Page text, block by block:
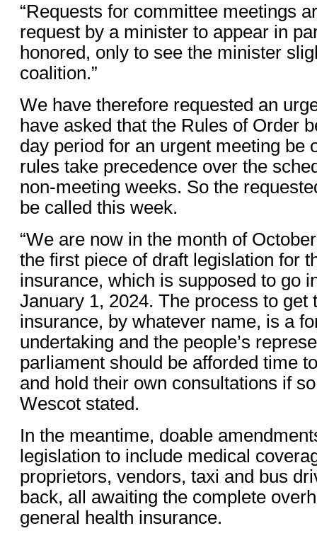
“Requests for committee meetings
request by a minister to appear in
honored, only to see the minister
coalition.”
We have therefore requested an
have asked that the Rules of Order
day period for an urgent meeting be
rules take precedence over the
non-meeting weeks. So the
be called this week.
“We are now in the month of
the first piece of draft legislation for
insurance, which is supposed to go
January 1, 2024. The process to get
insurance, by whatever name, is a
undertaking and the people’s
parliament should be afforded time
and hold their own consultations if
Wescot stated.
In the meantime, doable
legislation to include medical
proprietors, vendors, taxi and bus
back, all awaiting the complete
general health insurance.